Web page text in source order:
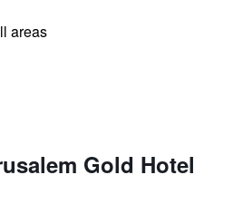
areas
Gold Hotel